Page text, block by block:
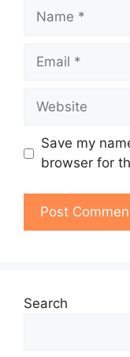
Name
Email
Website
Save my
browser for
Search